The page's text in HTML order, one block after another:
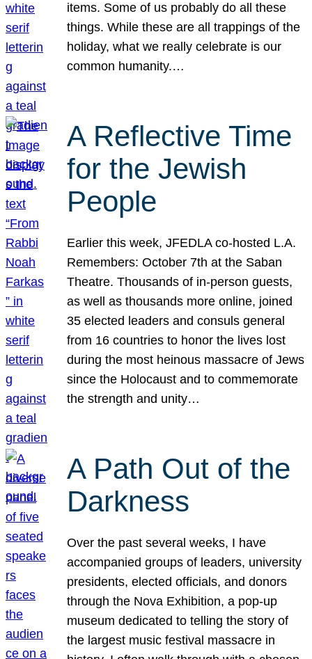
items. Some of us probably do all these
things. While these are all trappings of the
holiday, what we really celebrate is our
common humanity.…
A Reflective Time
for the Jewish
People
Earlier this week, JFEDLA co-hosted L.A.
Remembers: October 7th at the Saban
Theatre. Thousands of in-person guests,
as well as thousands more online, joined
35 elected leaders and consuls general
from 16 countries to honor the lives lost
during the most heinous massacre of Jews
since the Holocaust and to commemorate
the strength and unity…
A Path Out of the
Darkness
Over the past several weeks, I have
accompanied groups of leaders, university
presidents, elected officials, and donors
through the Nova Exhibition, a pop-up
museum dedicated to telling the story of
the largest music festival massacre in